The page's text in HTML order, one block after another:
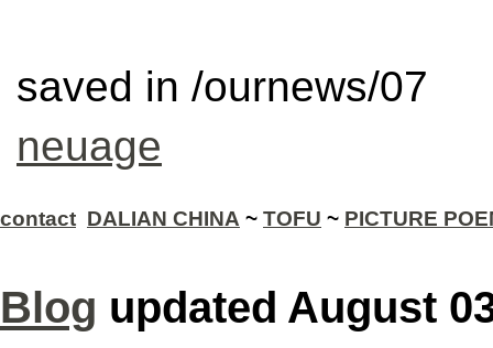
saved in /ournews/07
neuage
contact DALIAN CHINA ~ TOFU ~ PICTURE
Blog updated August